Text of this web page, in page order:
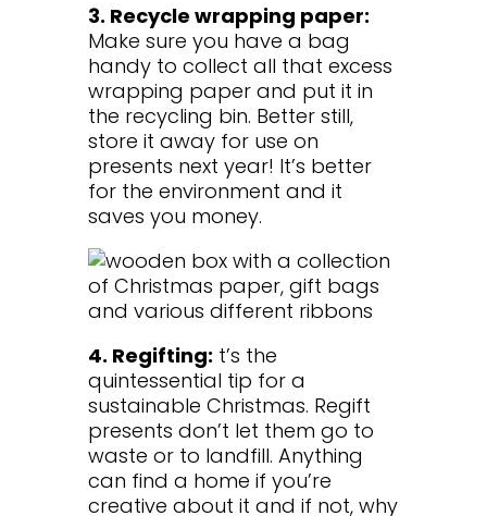
3. Recycle wrapping paper:
Make sure you have a bag
handy to collect all that excess
wrapping paper and put it in
the recycling bin. Better still,
store it away for use on
presents next year! It’s better
for the environment and it
saves you money.
4. Regifting: t’s the
quintessential tip for a
sustainable Christmas. Regift
presents don’t let them go to
waste or to landfill. Anything
can find a home if you’re
creative about it and if not, why